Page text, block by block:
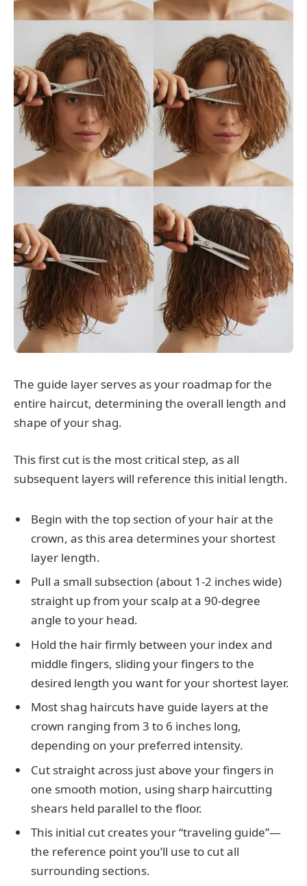
The guide layer serves as your roadmap for the
entire haircut, determining the overall length and
shape of your shag.
This first cut is the most critical step, as all
subsequent layers will reference this initial length.
Begin with the top section of your hair at the
crown, as this area determines your shortest
layer length.
Pull a small subsection (about 1-2 inches wide)
straight up from your scalp at a 90-degree
angle to your head.
Hold the hair firmly between your index and
middle fingers, sliding your fingers to the
desired length you want for your shortest layer.
Most shag haircuts have guide layers at the
crown ranging from 3 to 6 inches long,
depending on your preferred intensity.
Cut straight across just above your fingers in
one smooth motion, using sharp haircutting
shears held parallel to the floor.
This initial cut creates your “traveling guide”—
the reference point you’ll use to cut all
surrounding sections.